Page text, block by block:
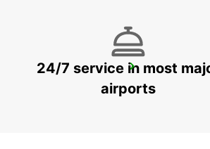
- UNITED KINGDOM
24/7 service in most
airports